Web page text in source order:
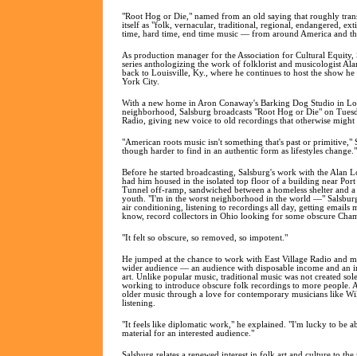
"Root Hog or Die," named from an old saying that roughly
itself as "folk, vernacular, traditional, regional, endangered,
time, hard time, end time music — from around America and
As production manager for the Association for Cultural Equity,
series anthologizing the work of folklorist and musicologist
back to Louisville, Ky., where he continues to host the show
York City.
With a new home in Aron Conaway's Barking Dog Studio in
neighborhood, Salsburg broadcasts "Root Hog or Die" on
Radio, giving new voice to old recordings that otherwise might
"American roots music isn't something that's past or primitive,"
though harder to find in an authentic form as lifestyles change."
Before he started broadcasting, Salsburg's work with the Alan
had him housed in the isolated top floor of a building near
Tunnel off-ramp, sandwiched between a homeless shelter and
youth. "I'm in the worst neighborhood in the world —"
air conditioning, listening to recordings all day, getting emails
know, record collectors in Ohio looking for some obscure
"It felt so obscure, so removed, so impotent."
He jumped at the chance to work with East Village Radio and
wider audience — an audience with disposable income and an
art. Unlike popular music, traditional music was not created
working to introduce obscure folk recordings to more people.
older music through a love for contemporary musicians like
listening.
"It feels like diplomatic work," he explained. "I'm lucky to be
material for an interested audience."